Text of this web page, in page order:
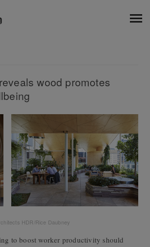
wood promotes
HDR/Rice Daubney
to boost worker productivity should